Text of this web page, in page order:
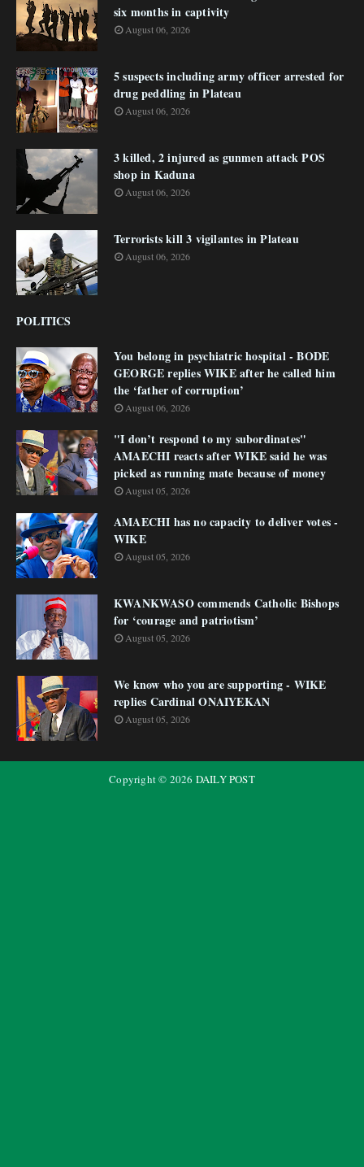
six months in captivity
August 06, 2026
5 suspects including army officer arrested for
drug peddling in Plateau
August 06, 2026
3 killed, 2 injured as gunmen attack POS
shop in Kaduna
August 06, 2026
Terrorists kill 3 vigilantes in Plateau
August 06, 2026
POLITICS
You belong in psychiatric hospital - BODE
GEORGE replies WIKE after he called him
the ‘father of corruption’
August 06, 2026
"I don’t respond to my subordinates"
AMAECHI reacts after WIKE said he was
picked as running mate because of money
August 05, 2026
AMAECHI has no capacity to deliver votes -
WIKE
August 05, 2026
KWANKWASO commends Catholic Bishops
for ‘courage and patriotism’
August 05, 2026
We know who you are supporting - WIKE
replies Cardinal ONAIYEKAN
August 05, 2026
Copyright © 2026 DAILY POST